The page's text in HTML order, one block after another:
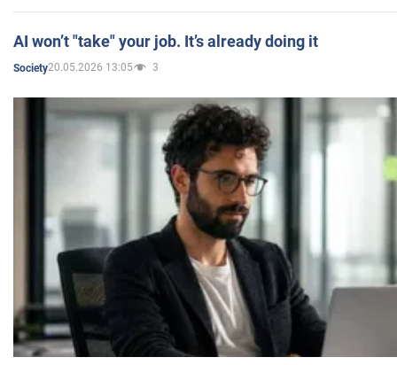
AI won’t "take" your job. It’s already doing it
Society20.05.2026 13:05 3